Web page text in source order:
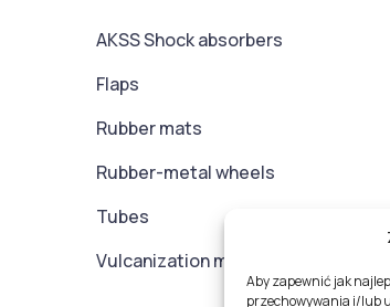
Aby zapewnić jak
przechowywania i/lub
AKSS Shock absorbers
Flaps
Rubber mats
Rubber-metal wheels
Tubes
Vulcanization membranes